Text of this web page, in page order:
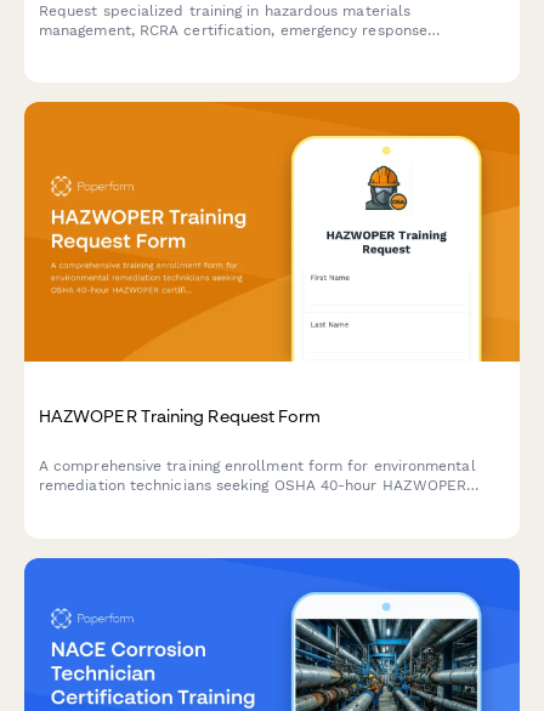
Request specialized training in hazardous materials
management, RCRA certification, emergency response
HAZWOPER Training Request Form
A comprehensive training enrollment form for environmental
remediation technicians seeking OSHA 40-hour HAZWOPER